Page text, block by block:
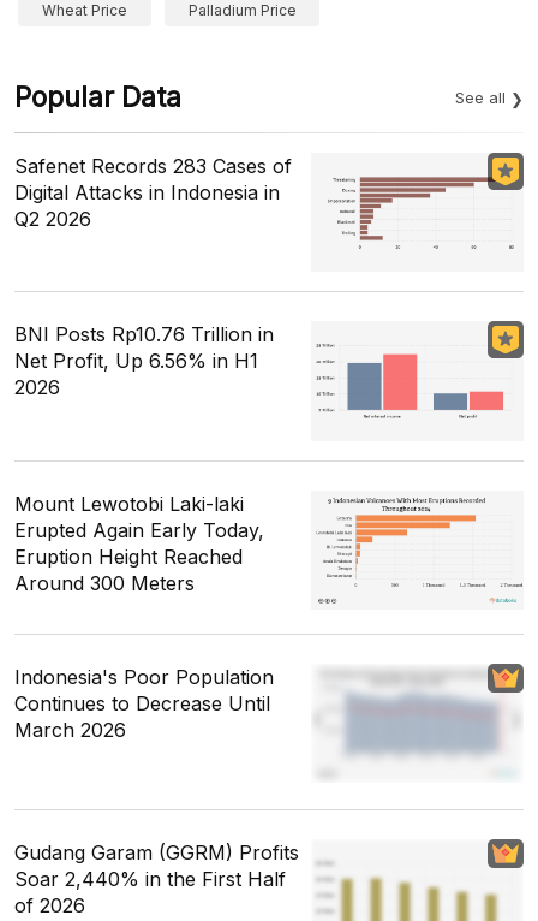
Wheat Price Palladium Price
Popular Data See all
Safenet Records 283 Cases of
Digital Attacks in Indonesia in
Q2 2026
BNI Posts Rp10.76 Trillion in
Net Profit, Up 6.56% in H1
2026
Mount Lewotobi Laki-laki
Erupted Again Early Today,
Eruption Height Reached
Around 300 Meters
Indonesia's Poor Population
Continues to Decrease Until
March 2026
Gudang Garam (GGRM) Profits
Soar 2,440% in the First Half
of 2026